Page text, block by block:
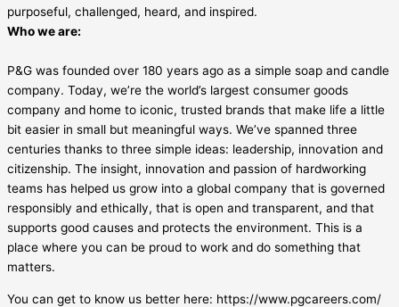
purposeful, challenged, heard, and inspired.
Who we are:
P&G was founded over 180 years ago as a simple soap and candle
company. Today, we’re the world’s largest consumer goods
company and home to iconic, trusted brands that make life a little
bit easier in small but meaningful ways. We’ve spanned three
centuries thanks to three simple ideas: leadership, innovation and
citizenship. The insight, innovation and passion of hardworking
teams has helped us grow into a global company that is governed
responsibly and ethically, that is open and transparent, and that
supports good causes and protects the environment. This is a
place where you can be proud to work and do something that
matters.
You can get to know us better here: https://www.pgcareers.com/